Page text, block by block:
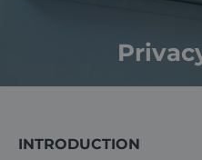
INTRODUCTION